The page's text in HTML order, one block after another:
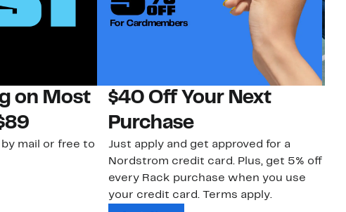
on Most
mail or free to
$40 Off Your Next
Purchase
Just apply and get approved for a
Nordstrom credit card. Plus, get 5% off
every Rack purchase when you use
your credit card. Terms apply.